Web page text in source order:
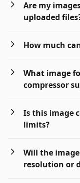
Are my
uploaded
How much
What image
compressor
Is this image
limits?
Will the
resolution or